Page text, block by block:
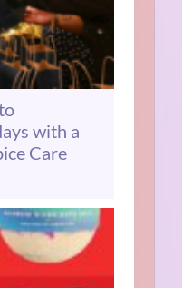
with a
Care